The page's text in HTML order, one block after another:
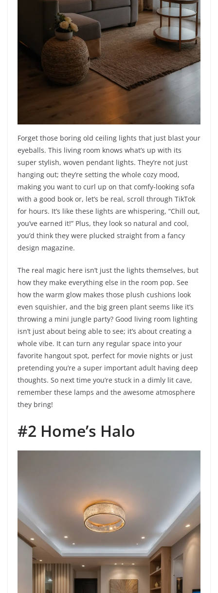
Forget those boring old ceiling lights that just blast your
eyeballs. This living room knows what’s up with its
super stylish, woven pendant lights. They’re not just
hanging out; they’re setting the whole cozy mood,
making you want to curl up on that comfy-looking sofa
with a good book or, let’s be real, scroll through TikTok
for hours. It’s like these lights are whispering, “Chill out,
you’ve earned it!” Plus, they look so natural and cool,
you’d think they were plucked straight from a fancy
design magazine.
The real magic here isn’t just the lights themselves, but
how they make everything else in the room pop. See
how the warm glow makes those plush cushions look
even squishier, and the big green plant seems like it’s
throwing a mini jungle party? Good living room lighting
isn’t just about being able to see; it’s about creating a
whole vibe. It can turn any regular space into your
favorite hangout spot, perfect for movie nights or just
pretending you’re a super important adult having deep
thoughts. So next time you’re stuck in a dimly lit cave,
remember these lamps and the awesome atmosphere
they bring!
#2 Home’s Halo